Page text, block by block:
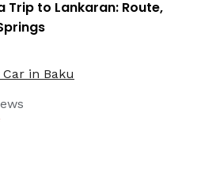
Trip to Lankaran: Route,
in Baku